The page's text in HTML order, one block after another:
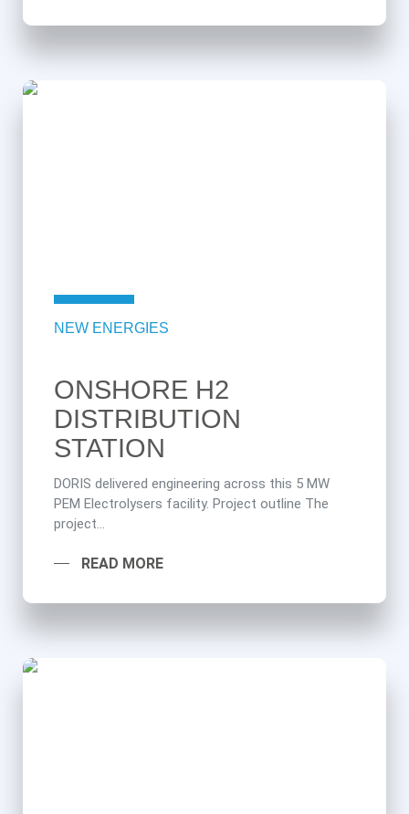
NEW ENERGIES
ONSHORE H2
DISTRIBUTION
STATION
DORIS delivered engineering across this 5 MW
PEM Electrolysers facility. Project outline The
project...
READ MORE